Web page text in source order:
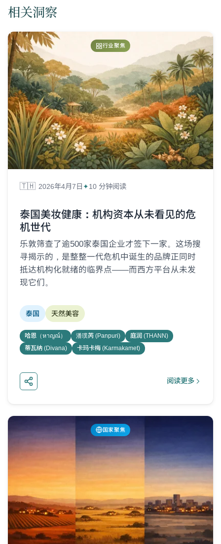
相关洞察
行业聚焦
🇹🇭 2026年4月7日 10 分钟阅读
泰国美妆健康：机构资本从未看见的危
机世代
乐敦筛查了逾500家泰国企业才签下一家。这场搜
寻揭示的，是整整一代危机中诞生的品牌正同时
抵达机构化就绪的临界点——而西方平台从未发
现它们。
泰国 天然美容
哈恩（หาญณ์） 潘璞芮 (Panpuri)
庭润 (THANN)
蒂瓦纳 (Divana)
卡玛卡梅 (Karmakamet)
阅读更多
about 泰国美妆
国家聚焦